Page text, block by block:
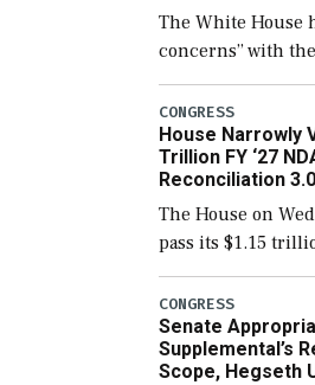
The White House
concerns” with
version of the
include the
Navy ships built
CONGRESS
House Narrowly
Trillion FY ‘27
Reconciliation 3.0
The House on
pass its $1.15
2027 National
(NDAA) and a
reconciliation
CONGRESS
Senate
Supplemental’s
Scope, Hegseth